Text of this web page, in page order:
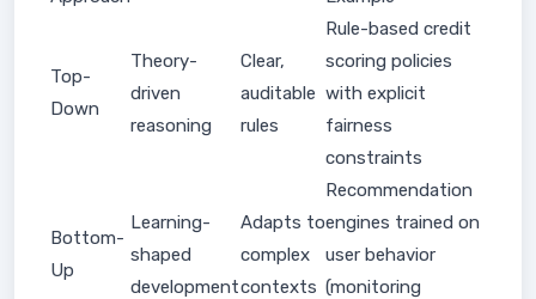
Top-
Down
Theory-
driven
reasoning
Clear,
auditable
rules
Rule-based credit
scoring policies
with explicit
fairness
constraints
Bottom-
Up
Learning-
shaped
development
Adapts to
complex
contexts
Recommendation
engines trained on
user behavior
(monitoring